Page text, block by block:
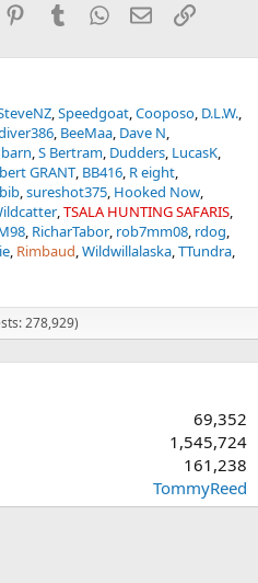
PinterestTumblrWhatsApp
EmailLink
Speedgoat Cooposo D.L.W.
BeeMaa Dave N
S Bertram Dudders LucasK
GRANT BB416 R eight
sureshot375 Hooked Now
TSALA HUNTING SAFARIS
RicharTabor rob7mm08 rdog
Rimbaud Wildwillalaska TTundra
278,929)
69,352
1,545,724
161,238
TommyReed